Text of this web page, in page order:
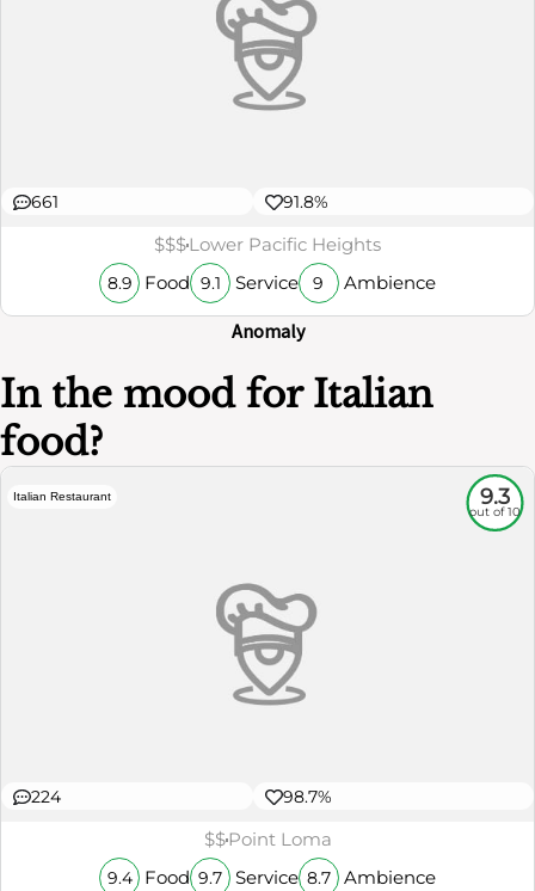
661 91.8%
$$$Lower Pacific Heights
8.9 Food 9.1 Service 9 Ambience
Anomaly
In the mood for Italian
food?
Italian Restaurant 9.3
out of 10
224 98.7%
$$Point Loma
9.4 Food 9.7 Service 8.7 Ambience